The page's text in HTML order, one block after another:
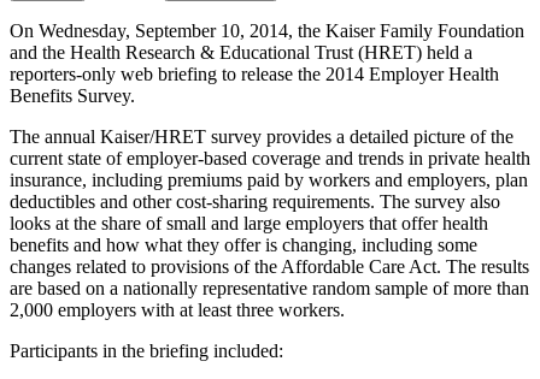
On Wednesday, September 10, 2014, the Kaiser Family Foundation
and the Health Research & Educational Trust (HRET) held a
reporters-only web briefing to release the 2014 Employer Health
Benefits Survey.
The annual Kaiser/HRET survey provides a detailed picture of the
current state of employer-based coverage and trends in private health
insurance, including premiums paid by workers and employers, plan
deductibles and other cost-sharing requirements. The survey also
looks at the share of small and large employers that offer health
benefits and how what they offer is changing, including some
changes related to provisions of the Affordable Care Act. The results
are based on a nationally representative random sample of more than
2,000 employers with at least three workers.
Participants in the briefing included: